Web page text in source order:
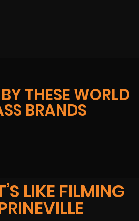
THESE WORLD
BRANDS
LIKE FILMING